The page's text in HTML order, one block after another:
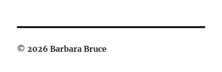
© 2026 Barbara Bruce